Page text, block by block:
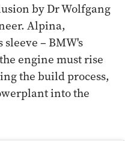
by Dr Wolfgang
Alpina,
– BMW's
engine must rise
the build process,
into the